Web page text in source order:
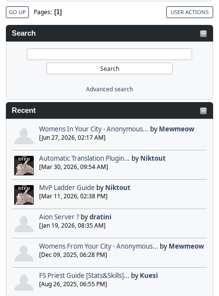
Search
Advanced search
Recent
Womens In Your City - Anonymous... by Mewmeow
[Jun 27, 2026, 02:17 AM]
Automatic Translation Plugin... by Niktout
[Mar 30, 2026, 09:54 AM]
MvP Ladder Guide by Niktout
[Mar 11, 2026, 02:38 PM]
Aion Server ? bydratini
[Jan 19, 2026, 08:35 AM]
Womens From Your City - Anonymous... by Mewmeow
[Dec 09, 2025, 06:28 PM]
FS Priest Guide [Stats&Skills]... by Kuesi
[Aug 26, 2025, 06:55 PM]
GO UP Pages 1 USER ACTIONS